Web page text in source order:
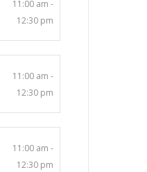
11:00 am -
12:30 pm
11:00 am -
12:30 pm
11:00 am -
12:30 pm